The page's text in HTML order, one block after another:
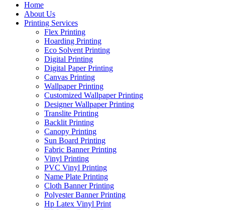
Home
About Us
Printing Services
Flex Printing
Hoarding Printing
Eco Solvent Printing
Digital Printing
Digital Paper Printing
Canvas Printing
Wallpaper Printing
Customized Wallpaper Printing
Designer Wallpaper Printing
Translite Printing
Backlit Printing
Canopy Printing
Sun Board Printing
Fabric Banner Printing
Vinyl Printing
PVC Vinyl Printing
Name Plate Printing
Cloth Banner Printing
Polyester Banner Printing
Hp Latex Vinyl Print